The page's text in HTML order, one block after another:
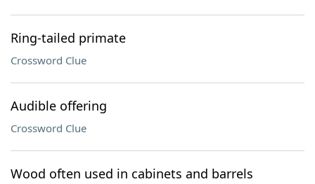
Ring-tailed primate
Crossword Clue
Audible offering
Crossword Clue
Wood often used in cabinets and barrels